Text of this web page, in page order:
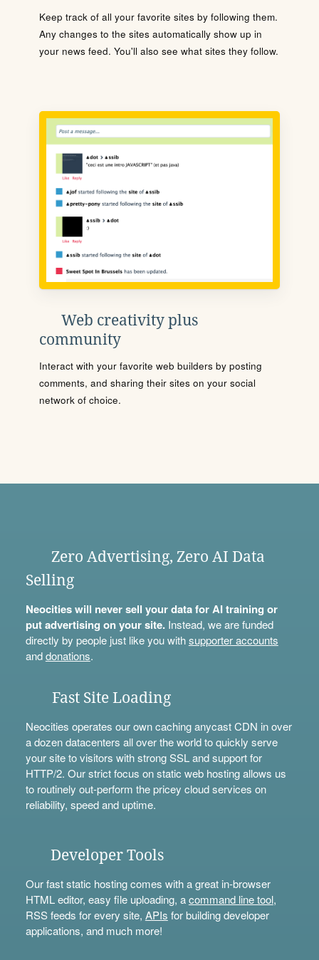
Keep track of all your favorite sites by following them.
Any changes to the sites automatically show up in
your news feed. You'll also see what sites they follow.
Web creativity plus
community
Interact with your favorite web builders by posting
comments, and sharing their sites on your social
network of choice.
Zero Advertising, Zero AI Data
Selling
Neocities will never sell your data for AI training or
put advertising on your site.Instead, we are funded
directly by people just like you withsupporter accounts
anddonations.
Fast Site Loading
Neocities operates our own caching anycast CDN in over
a dozen datacenters all over the world to quickly serve
your site to visitors with strong SSL and support for
HTTP/2. Our strict focus on static web hosting allows us
to routinely out-perform the pricey cloud services on
reliability, speed and uptime.
Developer Tools
Our fast static hosting comes with a great in-browser
HTML editor, easy file uploading, acommand line tool,
RSS feeds for every site, APIs for building developer
applications, and much more!